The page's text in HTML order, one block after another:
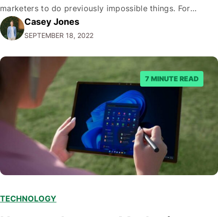
marketers to do previously impossible things. For
example, thanks to AI, we can target customers with
unprecedented precision. So if you're a marketer or
business owner curious about how AI…
Casey Jones
SEPTEMBER 18, 2022
7 MINUTE READ
TECHNOLOGY